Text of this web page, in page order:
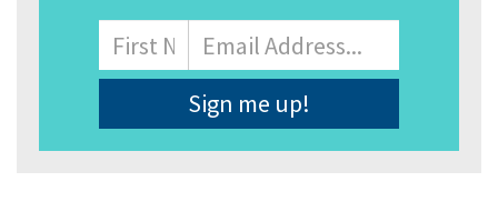
Name
First
Email
Address*